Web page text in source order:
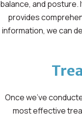
balance, and posture.
provides
information, we can
Once we’ve
most effective